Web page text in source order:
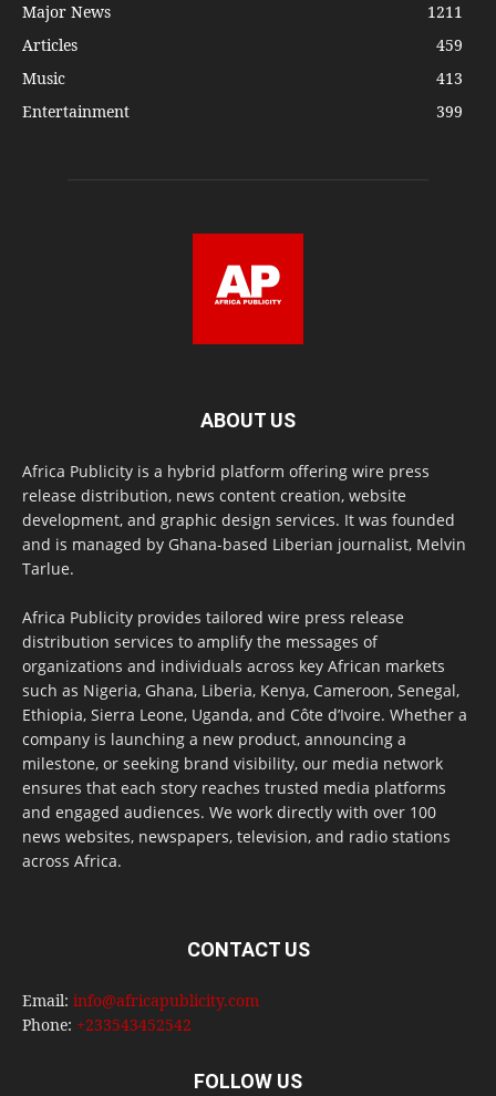
Major News
1211
Articles
459
Music
413
Entertainment
399
ABOUT US
Africa Publicity is a hybrid platform offering wire press
release distribution, news content creation, website
development, and graphic design services. It was founded
and is managed by Ghana-based Liberian journalist, Melvin
Tarlue.
Africa Publicity provides tailored wire press release
distribution services to amplify the messages of
organizations and individuals across key African markets
such as Nigeria, Ghana, Liberia, Kenya, Cameroon, Senegal,
Ethiopia, Sierra Leone, Uganda, and Côte d’Ivoire. Whether a
company is launching a new product, announcing a
milestone, or seeking brand visibility, our media network
ensures that each story reaches trusted media platforms
and engaged audiences. We work directly with over 100
news websites, newspapers, television, and radio stations
across Africa.
CONTACT US
Email: info@africapublicity.com
Phone: +233543452542
FOLLOW US